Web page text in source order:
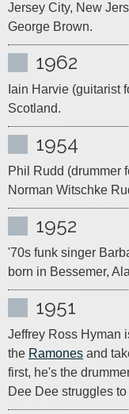
Jersey City, New
George Brown.
1962
Iain Harvie (guitarist
Scotland.
1954
Phil Rudd (drummer
Norman Witschke
1952
'70s funk singer
born in Bessemer,
1951
Jeffrey Ross Hyman
the Ramones and
first, he's the
Dee Dee struggles